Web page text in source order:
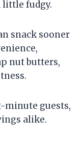
little fudgy.
snack sooner
nut butters,
minute guests,
alike.